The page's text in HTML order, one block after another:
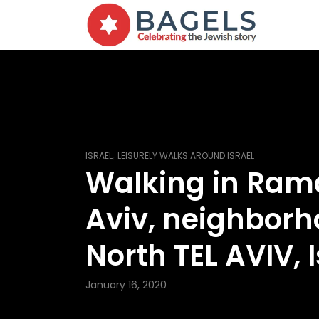
ISRAEL LEISURELY WALKS AROUND ISRAEL
Walking in
Aviv,
North TEL AVIV,
January 16, 2020